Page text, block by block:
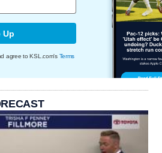
Up
agree to KSL.com's Terms